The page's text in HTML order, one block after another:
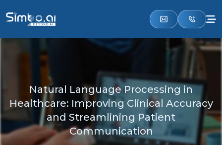
Natural Language Processing in
Healthcare: Improving Clinical Accuracy
and Streamlining Patient
Communication